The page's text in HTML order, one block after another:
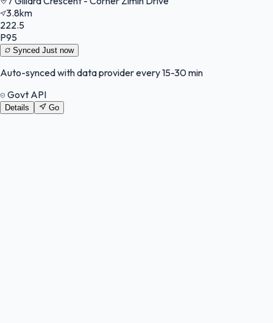
3.8km
222.5
P95
Synced Just now
Auto-synced with data provider every 15-30 min
Govt API
Details Go